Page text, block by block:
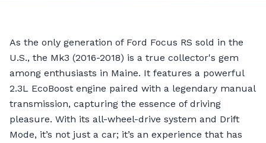
As the only generation of Ford Focus RS sold in the
U.S., the Mk3 (2016-2018) is a true collector's gem
among enthusiasts in Maine. It features a powerful
2.3L EcoBoost engine paired with a legendary manual
transmission, capturing the essence of driving
pleasure. With its all-wheel-drive system and Drift
Mode, it’s not just a car; it’s an experience that has